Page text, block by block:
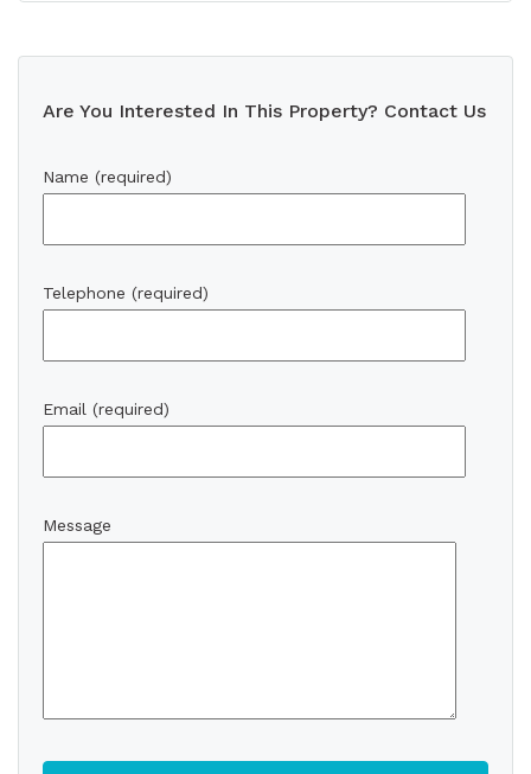
Are You Interested In This Property? Contact Us
Name (required)
Telephone (required)
Email (required)
Message